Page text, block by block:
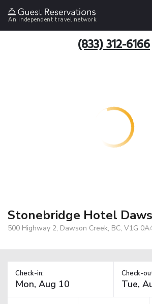
An independent travel network
(833) 312-6166
Stonebridge Hotel
500 Highway 2, Dawson Creek, BC, V1G
Check-in: Check-